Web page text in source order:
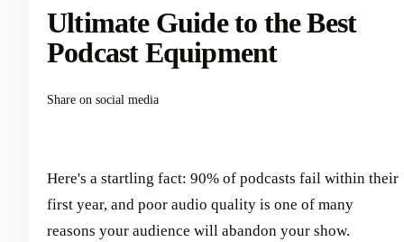
Ultimate Guide to the Best
Podcast Equipment
Share on social media
Here's a startling fact: 90% of podcasts fail within their
first year, and poor audio quality is one of many
reasons your audience will abandon your show.